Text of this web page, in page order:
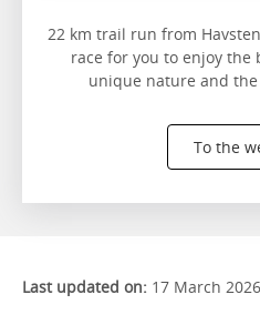
22 km trail run from
race for you to enjoy the
unique nature and
To the
Last updated on: 17 March 2026